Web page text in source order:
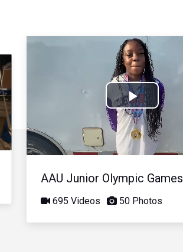
Play
Video
AAU Junior Olympic Games
695 Videos 50 Photos